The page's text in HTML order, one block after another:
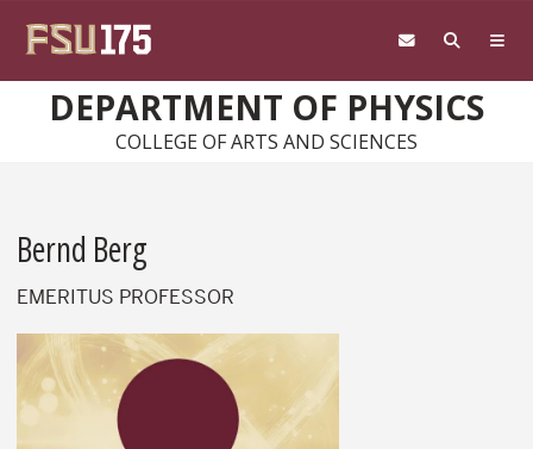
DEPARTMENT OF PHYSICS
COLLEGE OF ARTS AND SCIENCES
Bernd Berg
EMERITUS PROFESSOR